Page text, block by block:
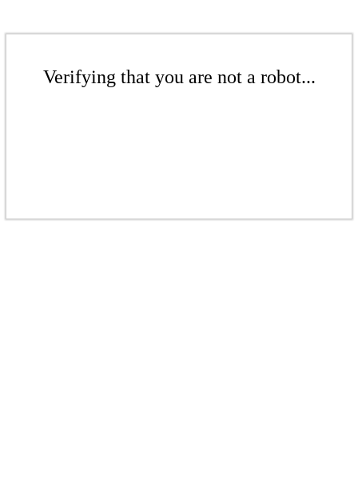
Verifying that you are not a robot...